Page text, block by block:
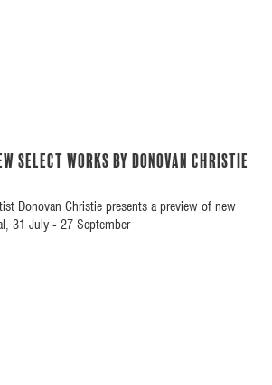
Select Works by Donovan Christie
Donovan Christie presents a preview of new
31 July - 27 September